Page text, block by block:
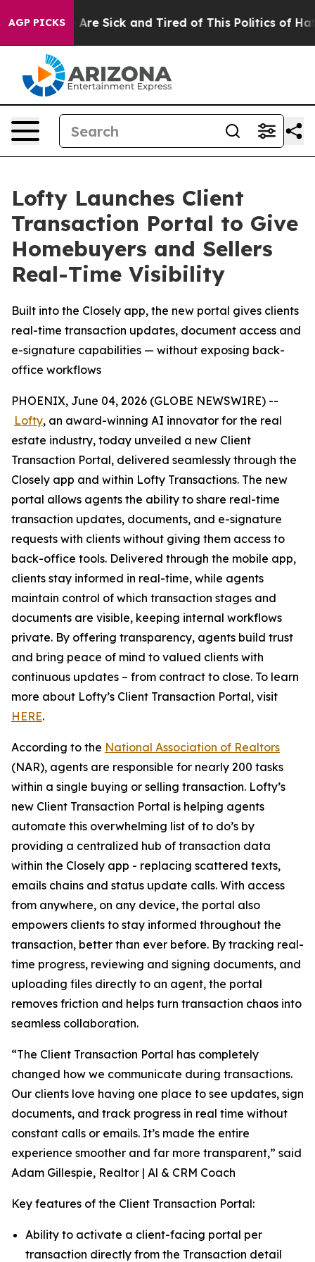
AGP PICKSAre Sick and Tired of This Politics of Hatred”
Lofty Launches Client
Transaction Portal to Give
Homebuyers and Sellers
Real-Time Visibility
Built into the Closely app, the new portal gives clients
real-time transaction updates, document access and
e-signature capabilities — without exposing back-
office workflows
PHOENIX, June 04, 2026 (GLOBE NEWSWIRE) --
Lofty, an award-winning AI innovator for the real
estate industry, today unveiled a new Client
Transaction Portal, delivered seamlessly through the
Closely app and within Lofty Transactions. The new
portal allows agents the ability to share real-time
transaction updates, documents, and e-signature
requests with clients without giving them access to
back-office tools. Delivered through the mobile app,
clients stay informed in real-time, while agents
maintain control of which transaction stages and
documents are visible, keeping internal workflows
private. By offering transparency, agents build trust
and bring peace of mind to valued clients with
continuous updates – from contract to close. To learn
more about Lofty’s Client Transaction Portal, visit
HERE.
According to the National Association of Realtors
(NAR), agents are responsible for nearly 200 tasks
within a single buying or selling transaction. Lofty’s
new Client Transaction Portal is helping agents
automate this overwhelming list of to do’s by
providing a centralized hub of transaction data
within the Closely app - replacing scattered texts,
emails chains and status update calls. With access
from anywhere, on any device, the portal also
empowers clients to stay informed throughout the
transaction, better than ever before. By tracking real-
time progress, reviewing and signing documents, and
uploading files directly to an agent, the portal
removes friction and helps turn transaction chaos into
seamless collaboration.
“The Client Transaction Portal has completely
changed how we communicate during transactions.
Our clients love having one place to see updates, sign
documents, and track progress in real time without
constant calls or emails. It’s made the entire
experience smoother and far more transparent,” said
Adam Gillespie, Realtor | Al & CRM Coach
Key features of the Client Transaction Portal:
Ability to activate a client-facing portal per
transaction directly from the Transaction detail